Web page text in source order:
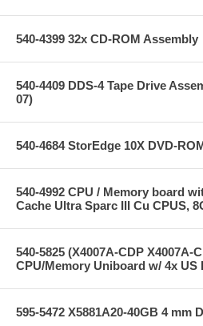
540-4399 32x CD-ROM Assembly
540-4409 DDS-4 Tape Drive
07)
540-4684 StorEdge 10X DVD-
540-4992 CPU / Memory board
Cache Ultra Sparc III Cu CPUS,
540-5825 (X4007A-CDP X4007A-
CPU/Memory Uniboard w/ 4x US
595-5472 X5881A20-40GB 4 mm